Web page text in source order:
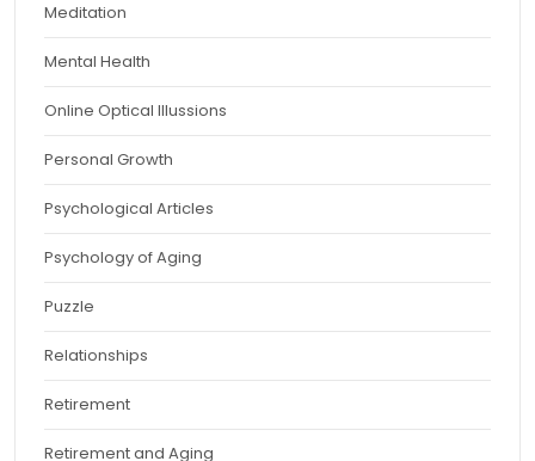
Meditation
Mental Health
Online Optical Illussions
Personal Growth
Psychological Articles
Psychology of Aging
Puzzle
Relationships
Retirement
Retirement and Aging